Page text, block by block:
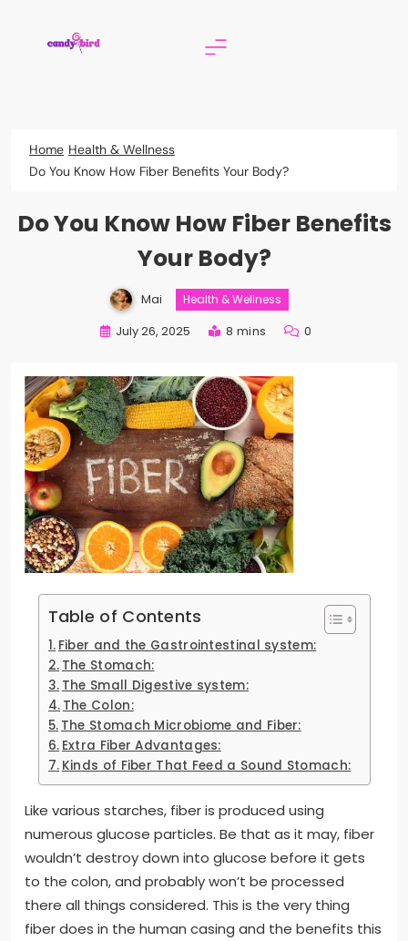
Home Health & Wellness
Do You Know How Fiber Benefits Your Body?
Do You Know How Fiber Benefits
Your Body?
Mai Health & Wellness
July 26, 2025 8 mins 0
Table of Contents
Fiber and the Gastrointestinal system:
The Stomach:
The Small Digestive system:
The Colon:
The Stomach Microbiome and Fiber:
Extra Fiber Advantages:
Kinds of Fiber That Feed a Sound Stomach:
Like various starches, fiber is produced using
numerous glucose particles. Be that as it may, fiber
wouldn’t destroy down into glucose before it gets
to the colon, and probably won’t be processed
there all things considered. This is the very thing
fiber does in the human casing and the benefits this